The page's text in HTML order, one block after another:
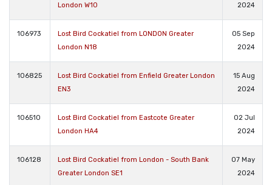
London W10
2024
106973
Lost Bird Cockatiel from LONDON Greater
London N18
05 Sep
2024
106825
Lost Bird Cockatiel from Enfield Greater London
EN3
15 Aug
2024
106510
Lost Bird Cockatiel from Eastcote Greater
London HA4
02 Jul
2024
106128
Lost Bird Cockatiel from London - South Bank
Greater London SE1
07 May
2024